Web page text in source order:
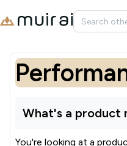
What's a product
You're looking at a